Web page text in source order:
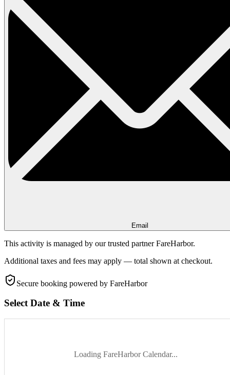
Email
This activity is managed by our trusted partner FareHarbor.
Additional taxes and fees may apply — total shown at checkout.
Secure booking powered by FareHarbor
Select Date & Time
Loading FareHarbor Calendar...